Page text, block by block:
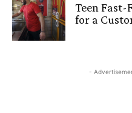
Teen Fast-
for a
-